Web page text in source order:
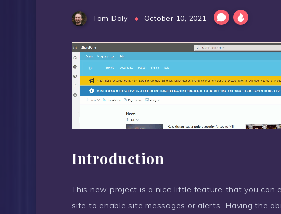
Tom Daly October 10, 2021
Introduction
This new project is a nice little feature that you can
site to enable site messages or alerts. Having the